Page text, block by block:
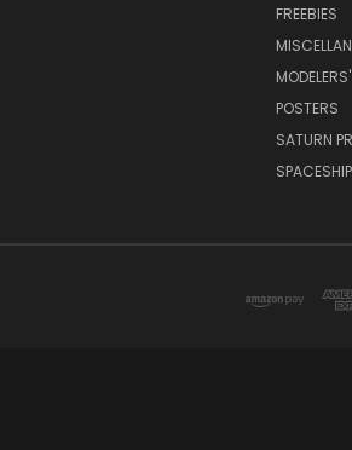
FREEBIES
POSTERS
SATURN